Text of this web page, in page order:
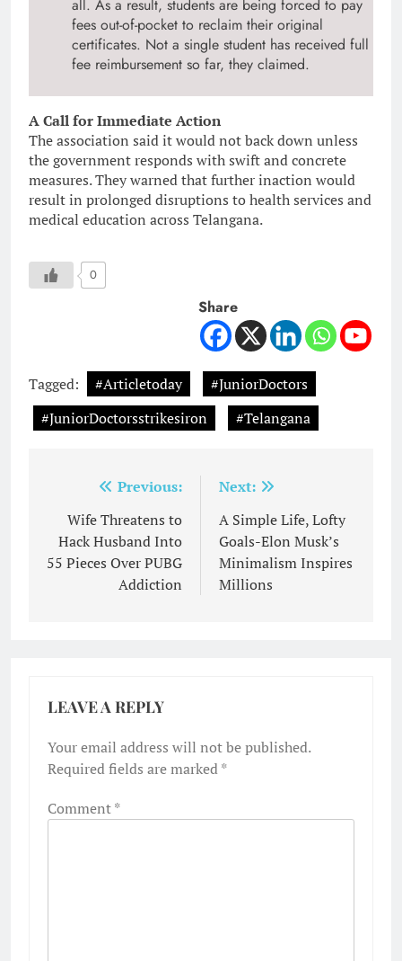
all. As a result, students are being forced to pay
fees out-of-pocket to reclaim their original
certificates. Not a single student has received full
fee reimbursement so far, they claimed.
A Call for Immediate Action
The association said it would not back down unless
the government responds with swift and concrete
measures. They warned that further inaction would
result in prolonged disruptions to health services and
medical education across Telangana.
0
Share
Tagged: #Articletoday
#JuniorDoctors
#JuniorDoctorsstrikesiron
#Telangana
navigation
Previous:
Wife Threatens to
Hack Husband Into
55 Pieces Over PUBG
Addiction
Next:
A Simple Life, Lofty
Goals-Elon Musk’s
Minimalism Inspires
Millions
LEAVE A REPLY
Your email address will not be published.
Required fields are marked*
Comment*